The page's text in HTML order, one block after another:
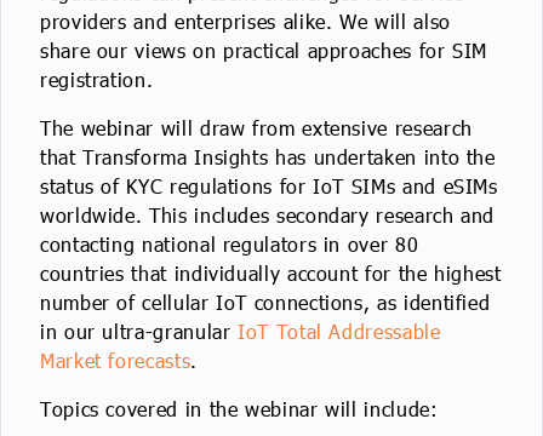
providers and enterprises alike. We will also
share our views on practical approaches for SIM
registration.
The webinar will draw from extensive research
that Transforma Insights has undertaken into the
status of KYC regulations for IoT SIMs and eSIMs
worldwide. This includes secondary research and
contacting national regulators in over 80
countries that individually account for the highest
number of cellular IoT connections, as identified
in our ultra-granularIoT Total Addressable
Market forecasts.
Topics covered in the webinar will include: